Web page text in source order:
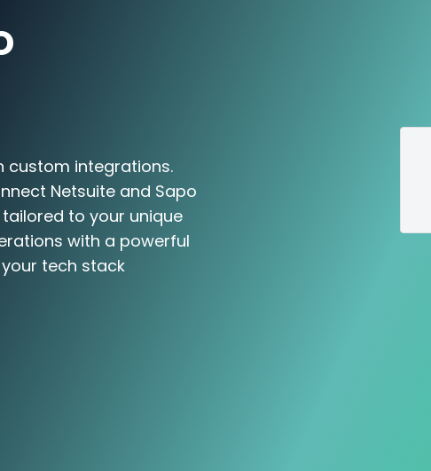
custom integrations.
Netsuite and Sapo
to your unique
with a powerful
tech stack